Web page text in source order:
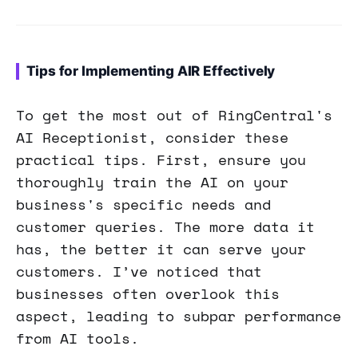
Tips for Implementing AIR Effectively
To get the most out of RingCentral's
AI Receptionist, consider these
practical tips. First, ensure you
thoroughly train the AI on your
business's specific needs and
customer queries. The more data it
has, the better it can serve your
customers. I’ve noticed that
businesses often overlook this
aspect, leading to subpar performance
from AI tools.